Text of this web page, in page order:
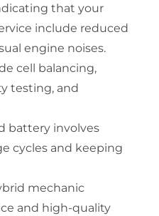
that your
include reduced
engine noises.
cell balancing,
testing, and
battery involves
cycles and keeping
mechanic
and high-quality